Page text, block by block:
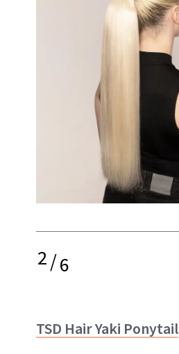
2/6
TSD Hair Yaki Ponytail